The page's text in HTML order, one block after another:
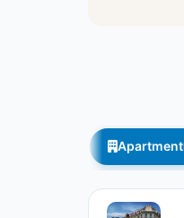
Apartment